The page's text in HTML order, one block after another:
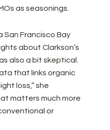
as seasonings.
San Francisco Bay
about Clarkson’s
also a bit skeptical.
that links organic
loss,” she
matters much more
or